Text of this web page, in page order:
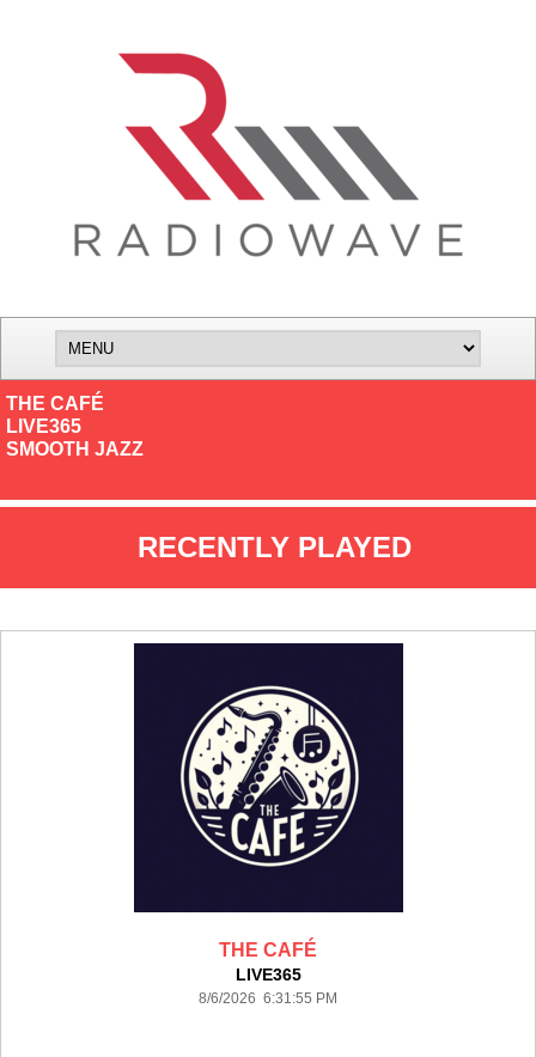
THE CAFÉ
LIVE365
SMOOTH JAZZ
RECENTLY PLAYED
THE CAFÉ
LIVE365
8/6/2026 6:31:55 PM